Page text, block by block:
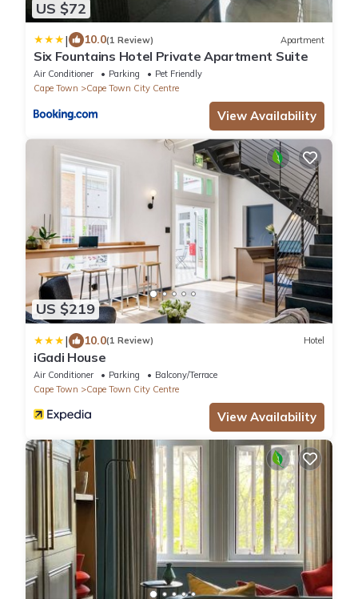
US $72
| 10.0(1 Review) Apartment
Six Fountains Hotel Private Apartment Suite
Air Conditioner Parking
Pet Friendly
Cape Town
Cape Town City Centre
View Availability
US $219
| 10.0(1 Review) Hotel
iGadi House
Air Conditioner Parking
Balcony/Terrace
Cape Town
Cape Town City Centre
View Availability